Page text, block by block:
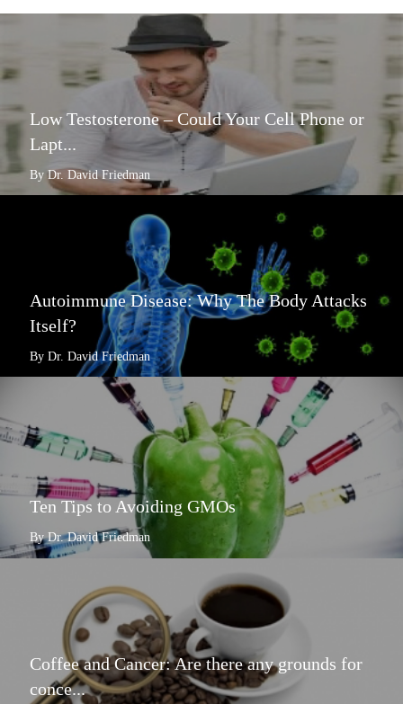
Low Testosterone – Could Your Cell Phone or
Lapt...
By Dr. David Friedman
Autoimmune Disease: Why The Body Attacks
Itself?
By Dr. David Friedman
Ten Tips to Avoiding GMOs
By Dr. David Friedman
Coffee and Cancer: Are there any grounds for
conce...